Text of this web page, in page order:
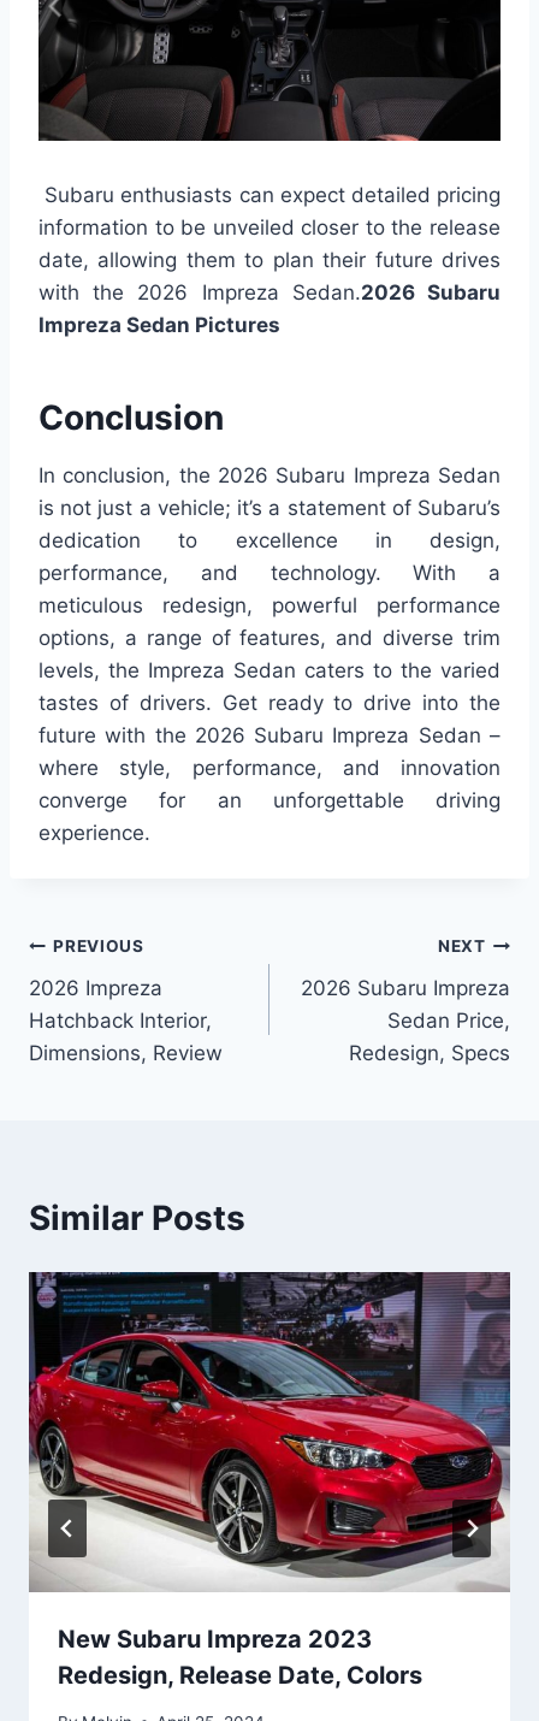
Subaru enthusiasts can expect detailed pricing
information to be unveiled closer to the release
date, allowing them to plan their future drives
with the 2026 Impreza Sedan.2026 Subaru
Impreza Sedan Pictures
Conclusion
In conclusion, the 2026 Subaru Impreza Sedan
is not just a vehicle; it’s a statement of Subaru’s
dedication to excellence in design,
performance, and technology. With a
meticulous redesign, powerful performance
options, a range of features, and diverse trim
levels, the Impreza Sedan caters to the varied
tastes of drivers. Get ready to drive into the
future with the 2026 Subaru Impreza Sedan –
where style, performance, and innovation
converge for an unforgettable driving
experience.
Post
navigation
PREVIOUS
2026 Impreza
Hatchback Interior,
Dimensions, Review
NEXT
2026 Subaru Impreza
Sedan Price,
Redesign, Specs
Similar Posts
New Subaru Impreza 2023
Redesign, Release Date, Colors